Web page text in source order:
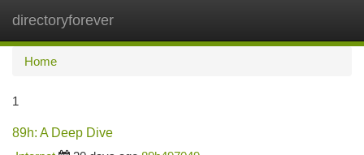
directoryforever
Home
1
89h: A Deep Dive